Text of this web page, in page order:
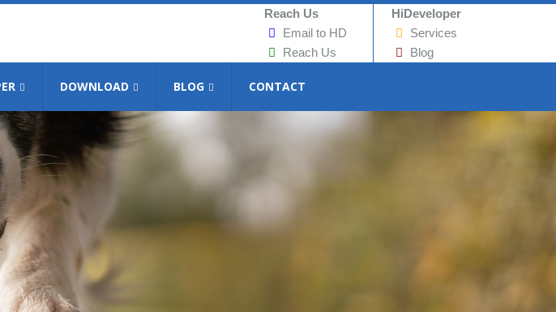
Reach Us
Email to HD
Reach Us
HiDeveloper
Services
Blog
DOWNLOAD BLOG CONTACT